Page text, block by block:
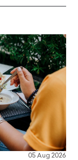
05 Aug 2026